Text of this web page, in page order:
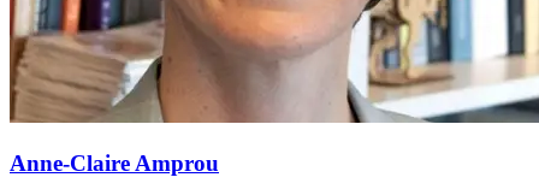
Anne-Claire Amprou